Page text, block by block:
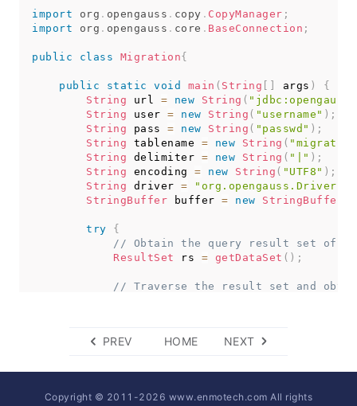
try
{
}
catch ( SQLException e)
{
// TODO Auto-generated catch block
          e
. printStackTrace( );
catch IOException e )
{
// TODO Auto-generated catch block
          e
. printStackTrace ();
throws
FileInputStream fileInputStream = null
finally
try {
}
catch (IOException e ) {
import org . opengauss . copy . CopyManager ;
import
org . opengauss . core . BaseConnection ;
public class Migration{
public static void main ( String [ ] args )
{
String url = new String (
String user = new String ( "username" ) ;
String pass = new String ( "passwd" ) ;
String tablename = new String (
String delimiter = new String ( "|" ) ;
String encoding = new String ( "UTF8" ) ;
String driver = "org.opengauss.Driver"
StringBuffer buffer = new StringBuffer
try
{
// Obtain the query result set of
ResultSet rs = getDataSet ( ) ;
// Traverse the result set and
                buffer
.append(rs . getString
+ rs.getString(3) +
+
"\n");
PREV HOME NEXT
Copyright © 2011-2026 www.enmotech.com All rights